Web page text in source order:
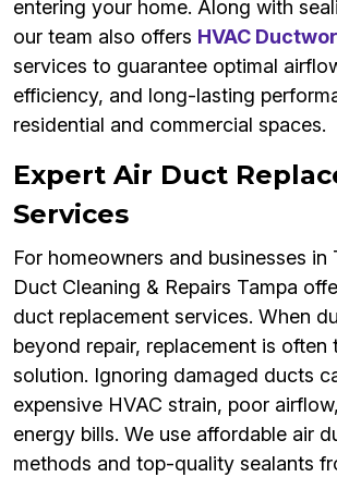
entering your home. Along with
our team also offers HVAC
services to guarantee optimal
efficiency, and long-lasting
residential and commercial spaces.
Expert Air Duct
Services
For homeowners and businesses in
Duct Cleaning & Repairs Tampa
duct replacement services. When
beyond repair, replacement is often
solution. Ignoring damaged ducts
expensive HVAC strain, poor
energy bills. We use affordable air
methods and top-quality sealants